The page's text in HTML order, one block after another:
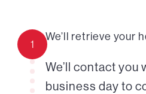
1
We’ll retrieve your
We’ll contact you
business day to